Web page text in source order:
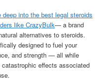
deep into the best legal steroids
like CrazyBulk— a brand
alternatives to steroids.
designed to fuel your
and strength — all while
effects associated